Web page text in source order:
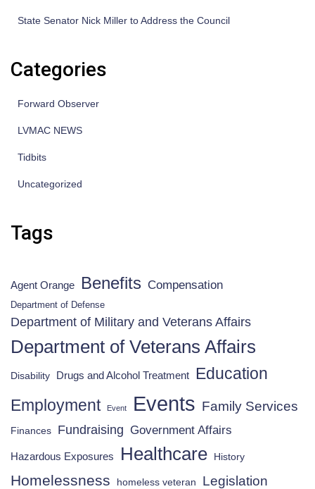
State Senator Nick Miller to Address the Council
Categories
Forward Observer
LVMAC NEWS
Tidbits
Uncategorized
Tags
Agent Orange Benefits Compensation
Department of Defense
Department of Military and Veterans Affairs
Department of Veterans Affairs
Disability Drugs and Alcohol Treatment Education
Employment Event Events Family Services
Finances Fundraising Government Affairs
Hazardous Exposures Healthcare History
Homelessness homeless veteran Legislation